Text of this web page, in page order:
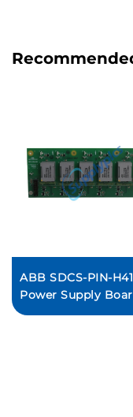
ABB SDCS-PIN-H41
Power Supply